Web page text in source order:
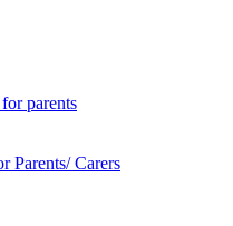
parents
Parents/ Carers